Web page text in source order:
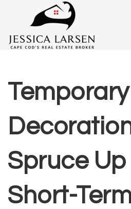
Temporary
Spruce Up
Short-